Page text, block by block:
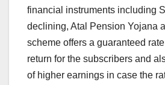
financial instruments including
declining, Atal Pension Yojana
scheme offers a guaranteed
return for the subscribers and
of higher earnings in case the